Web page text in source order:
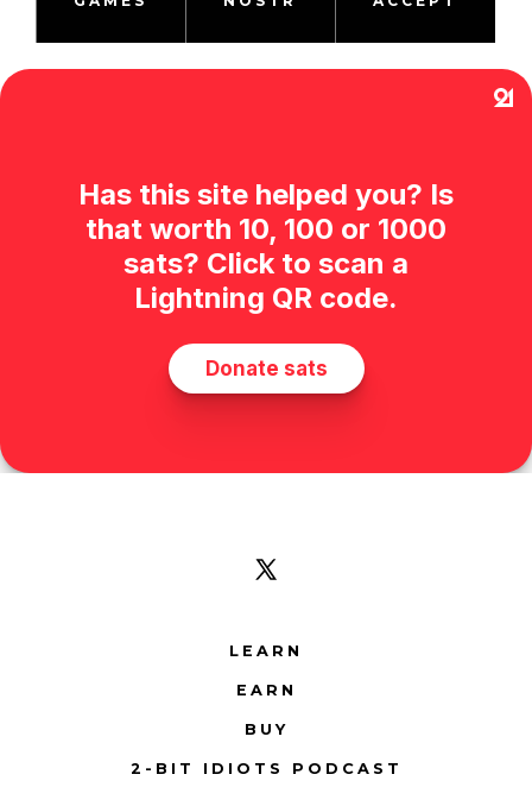
Open
in
a
new
tab
LEARN
EARN
BUY
2-BIT IDIOTS PODCAST